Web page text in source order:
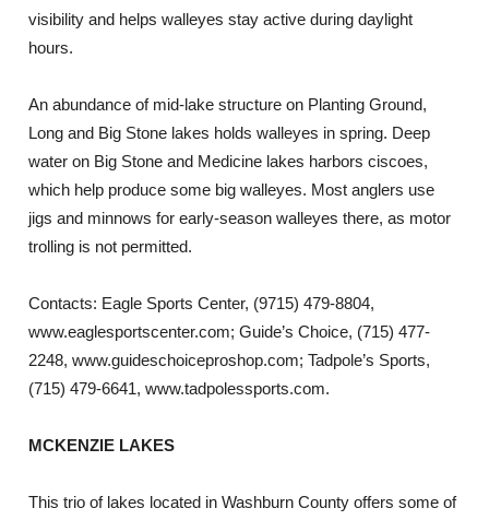
visibility and helps walleyes stay active during daylight
hours.
An abundance of mid-lake structure on Planting Ground,
Long and Big Stone lakes holds walleyes in spring. Deep
water on Big Stone and Medicine lakes harbors ciscoes,
which help produce some big walleyes. Most anglers use
jigs and minnows for early-season walleyes there, as motor
trolling is not permitted.
Contacts: Eagle Sports Center, (9715) 479-8804,
www.eaglesportscenter.com; Guide’s Choice, (715) 477-
2248, www.guideschoiceproshop.com; Tadpole’s Sports,
(715) 479-6641, www.tadpolessports.com.
MCKENZIE LAKES
This trio of lakes located in Washburn County offers some of